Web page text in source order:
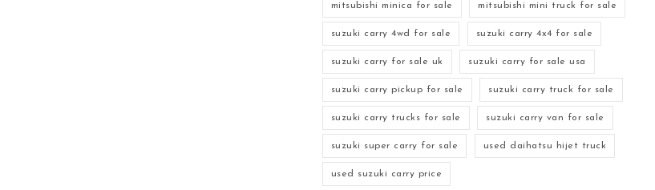
mitsubishi minica for sale mitsubishi mini truck for sale
suzuki carry 4wd for sale suzuki carry 4x4 for sale
suzuki carry for sale uk suzuki carry for sale usa
suzuki carry pickup for sale suzuki carry truck for sale
suzuki carry trucks for sale suzuki carry van for sale
suzuki super carry for sale used daihatsu hijet truck
used suzuki carry price